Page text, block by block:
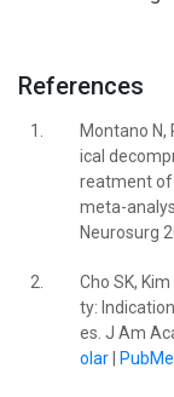
References
1.
Montano N,
ical
reatment of
meta-
Neurosurg
2.
Cho SK,
ty:
es. J Am
olar|